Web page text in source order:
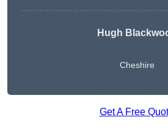
Hugh
Cheshire
Get A Free